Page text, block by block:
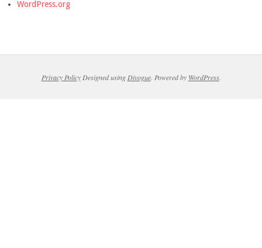
WordPress.org
Privacy PolicyDesigned using Divogue. Powered by WordPress.